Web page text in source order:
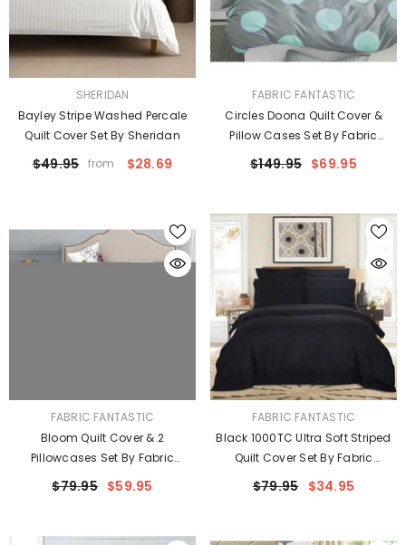
SHERIDAN
Bayley Stripe Washed Percale
Quilt Cover Set By Sheridan
$49.95 from $28.69
VENDOR:FABRIC FANTASTIC
Circles Doona Quilt Cover &
Pillow Cases Set By Fabric
Fantastic
$149.95 $69.95
VENDOR:FABRIC FANTASTIC
Bloom Quilt Cover & 2
Pillowcases Set By Fabric
Fantastic
$79.95 $59.95
VENDOR:FABRIC FANTASTIC
Black 1000TC Ultra Soft Striped
Quilt Cover Set By Fabric
Fantastic
$79.95 $34.95